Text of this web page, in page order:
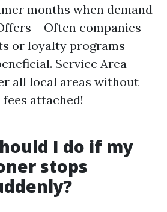
months when demand
– Often companies
or loyalty programs
Service Area –
all local areas without
attached!
I do if my
stops